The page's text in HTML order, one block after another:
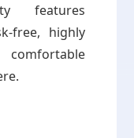
features
free, highly
comfortable